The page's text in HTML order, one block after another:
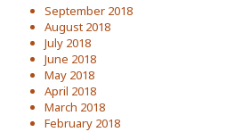
September 2018
August 2018
July 2018
June 2018
May 2018
April 2018
March 2018
February 2018